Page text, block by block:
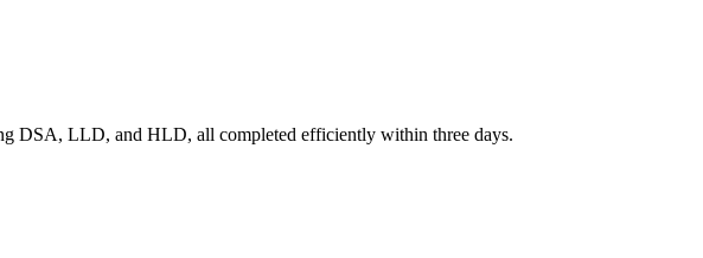
DSA, LLD, and HLD, all completed efficiently within three days.